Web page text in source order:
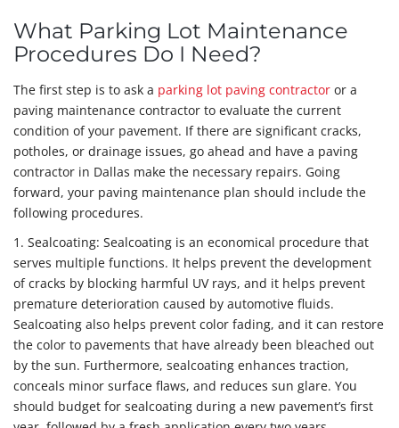
What Parking Lot Maintenance
Procedures Do I Need?
The first step is to ask a parking lot paving contractor or a
paving maintenance contractor to evaluate the current
condition of your pavement. If there are significant cracks,
potholes, or drainage issues, go ahead and have a paving
contractor in Dallas make the necessary repairs. Going
forward, your paving maintenance plan should include the
following procedures.
1. Sealcoating: Sealcoating is an economical procedure that
serves multiple functions. It helps prevent the development
of cracks by blocking harmful UV rays, and it helps prevent
premature deterioration caused by automotive fluids.
Sealcoating also helps prevent color fading, and it can restore
the color to pavements that have already been bleached out
by the sun. Furthermore, sealcoating enhances traction,
conceals minor surface flaws, and reduces sun glare. You
should budget for sealcoating during a new pavement’s first